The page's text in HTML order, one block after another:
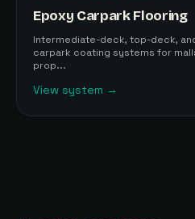
Epoxy Carpark Flooring
Intermediate-deck, top-deck,
carpark coating systems for
prop...
View system →